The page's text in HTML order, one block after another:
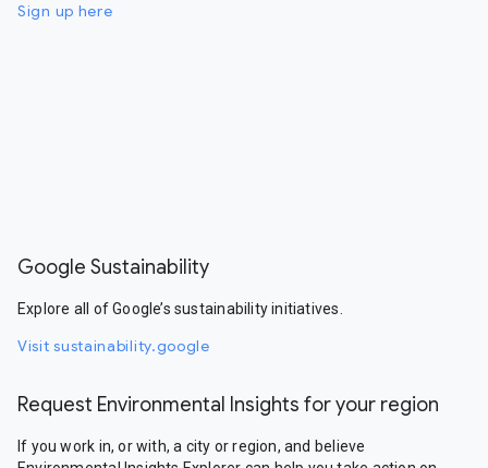
Sign up here
Google Sustainability
Explore all of Google’s sustainability initiatives.
Visit sustainability.google
Request Environmental Insights for your region
If you work in, or with, a city or region, and believe